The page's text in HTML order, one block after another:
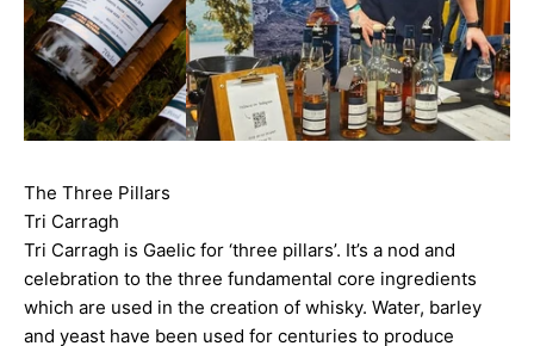
The Three Pillars
Tri Carragh
Tri Carragh is Gaelic for ‘three pillars’. It’s a nod and
celebration to the three fundamental core ingredients
which are used in the creation of whisky. Water, barley
and yeast have been used for centuries to produce